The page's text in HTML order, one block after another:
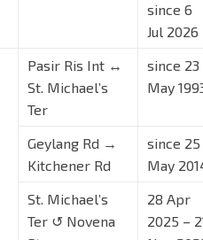
since 6
Jul 2026
Pasir Ris Int ↔
St. Michael’s
Ter
since 23
May
Geylang Rd →
Kitchener Rd
since 25
May
St. Michael’s
Ter ↺ Novena
28 Apr
2025 –